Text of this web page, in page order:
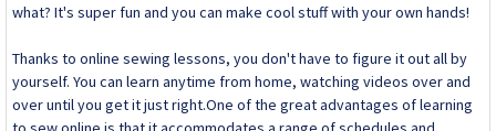
what? It's super fun and you can make cool stuff with your own hands!
Thanks to online sewing lessons, you don't have to figure it out all by
yourself. You can learn anytime from home, watching videos over and
over until you get it just right.One of the great advantages of learning